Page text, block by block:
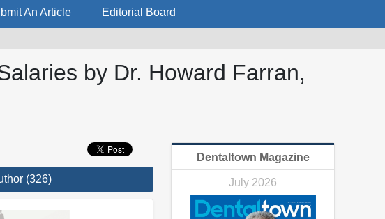
An Article Editorial Board
by Dr. Howard Farran,
(326)
Dentaltown Magazine
July 2026